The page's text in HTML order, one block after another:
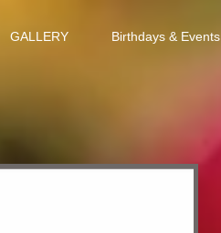
GALLERY Birthdays & Events